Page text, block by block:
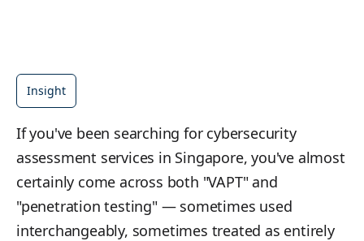
Insight
If you've been searching for cybersecurity
assessment services in Singapore, you've almost
certainly come across both "VAPT" and
"penetration testing" — sometimes used
interchangeably, sometimes treated as entirely